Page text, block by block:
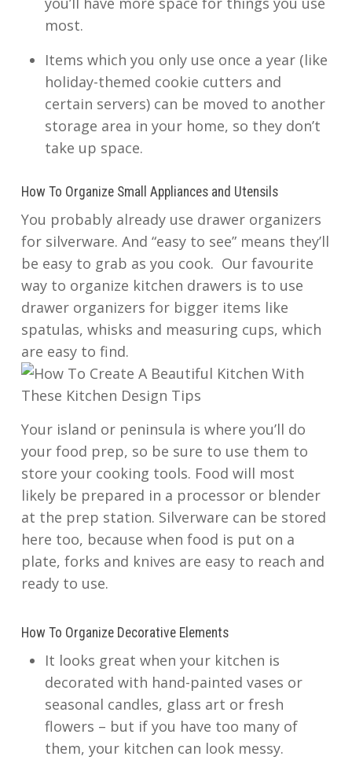
most.
Items which you only use once a year (like
holiday-themed cookie cutters and
certain servers) can be moved to another
storage area in your home, so they don’t
take up space.
How To Organize Small Appliances and Utensils
You probably already use drawer organizers
for silverware. And “easy to see” means they’ll
be easy to grab as you cook. Our favourite
way to organize kitchen drawers is to use
drawer organizers for bigger items like
spatulas, whisks and measuring cups, which
are easy to find.
Your island or peninsula is where you’ll do
your food prep, so be sure to use them to
store your cooking tools. Food will most
likely be prepared in a processor or blender
at the prep station. Silverware can be stored
here too, because when food is put on a
plate, forks and knives are easy to reach and
ready to use.
How To Organize Decorative Elements
It looks great when your kitchen is
decorated with hand-painted vases or
seasonal candles, glass art or fresh
flowers – but if you have too many of
them, your kitchen can look messy.